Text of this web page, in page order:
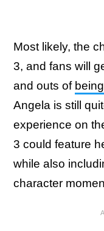
Most likely, the
3, and fans will
and outs of
Angela is still
experience on
3 could feature
while also
character